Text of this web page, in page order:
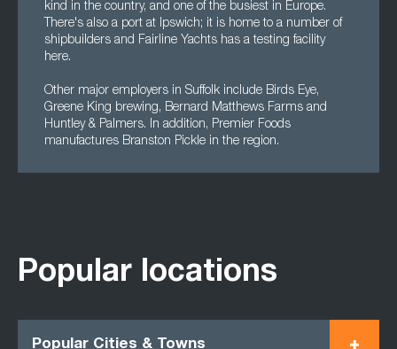
kind in the country, and one of the busiest in Europe.
There's also a port at Ipswich; it is home to a number of
shipbuilders and Fairline Yachts has a testing facility
here.
Other major employers in Suffolk include Birds Eye,
Greene King brewing, Bernard Matthews Farms and
Huntley & Palmers. In addition, Premier Foods
manufactures Branston Pickle in the region.
Popular locations
Popular Cities & Towns